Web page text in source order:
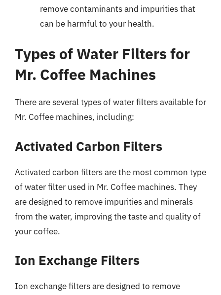
remove contaminants and impurities that
can be harmful to your health.
Types of Water Filters for
Mr. Coffee Machines
There are several types of water filters available for
Mr. Coffee machines, including:
Activated Carbon Filters
Activated carbon filters are the most common type
of water filter used in Mr. Coffee machines. They
are designed to remove impurities and minerals
from the water, improving the taste and quality of
your coffee.
Ion Exchange Filters
Ion exchange filters are designed to remove